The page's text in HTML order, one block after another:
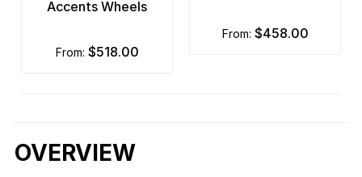
Accents Wheels
from: $518.00
from: $458.00
OVERVIEW